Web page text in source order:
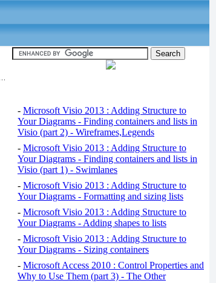
- Microsoft Visio 2013 : Adding Structure to
Your Diagrams - Finding containers and lists in
Visio (part 2) - Wireframes,Legends
- Microsoft Visio 2013 : Adding Structure to
Your Diagrams - Finding containers and lists in
Visio (part 1) - Swimlanes
- Microsoft Visio 2013 : Adding Structure to
Your Diagrams - Formatting and sizing lists
- Microsoft Visio 2013 : Adding Structure to
Your Diagrams - Adding shapes to lists
- Microsoft Visio 2013 : Adding Structure to
Your Diagrams - Sizing containers
- Microsoft Access 2010 : Control Properties and
Why to Use Them (part 3) - The Other